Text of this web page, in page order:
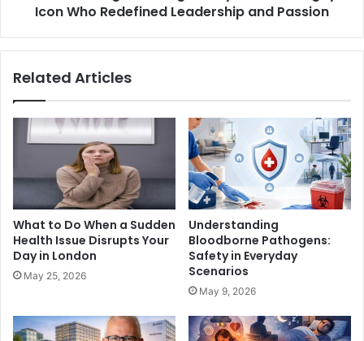
Icon Who Redefined Leadership and Passion
Related Articles
What to Do When a Sudden
Health Issue Disrupts Your
Day in London
May 25, 2026
Understanding
Bloodborne Pathogens:
Safety in Everyday
Scenarios
May 9, 2026